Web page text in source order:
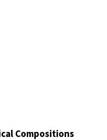
Compositions